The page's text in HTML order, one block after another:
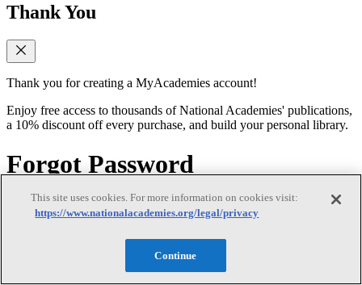
Thank You
Thank you for creating a MyAcademies account!
Enjoy free access to thousands of National Academies' publications,
a 10% discount off every purchase, and build your personal library.
Forgot Password
Forgot Password
This site uses cookies. For more information on cookies visit:
https://www.nationalacademies.org/legal/privacy
Continue